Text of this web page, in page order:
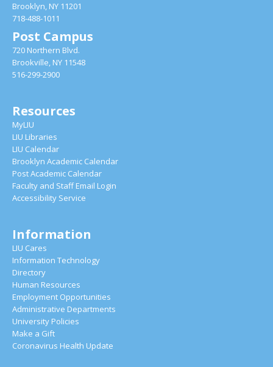
Brooklyn, NY 11201
718-488-1011
Post Campus
720 Northern Blvd.
Brookville, NY 11548
516-299-2900
Resources
MyLIU
LIU Libraries
LIU Calendar
Brooklyn Academic Calendar
Post Academic Calendar
Faculty and Staff Email Login
Accessibility Service
Information
LIU Cares
Information Technology
Directory
Human Resources
Employment Opportunities
Administrative Departments
University Policies
Make a Gift
Coronavirus Health Update